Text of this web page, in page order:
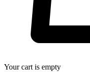
Your cart is empty